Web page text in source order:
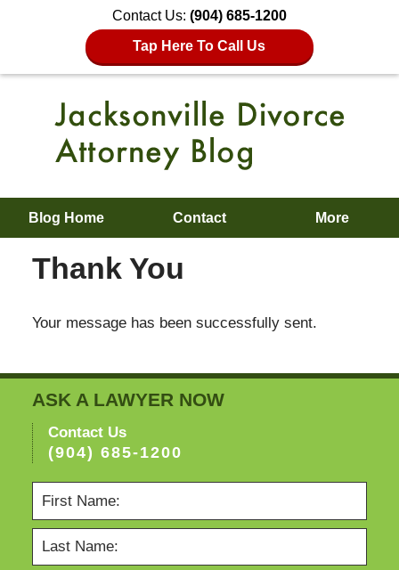
Contact Us: (904) 685-1200
Tap Here To Call Us
Blog Home Contact More
Thank You
Your message has been successfully sent.
ASK A LAWYER NOW
Contact Us
(904) 685-1200